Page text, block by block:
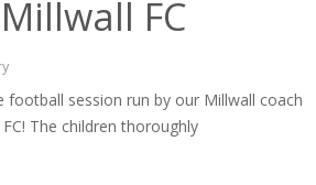
FC
football session run by our Millwall coach
The children thoroughly